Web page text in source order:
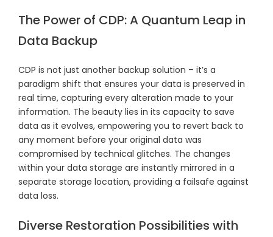
The Power of CDP: A Quantum Leap in
Data Backup
CDP is not just another backup solution – it’s a
paradigm shift that ensures your data is preserved in
real time, capturing every alteration made to your
information. The beauty lies in its capacity to save
data as it evolves, empowering you to revert back to
any moment before your original data was
compromised by technical glitches. The changes
within your data storage are instantly mirrored in a
separate storage location, providing a failsafe against
data loss.
Diverse Restoration Possibilities with